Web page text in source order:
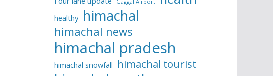
healthy himachal
himachal news
himachal pradesh
himachal snowfall himachal tourist